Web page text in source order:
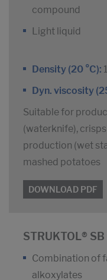
compound
Light liquid
Density (20 °C):
Dyn. viscosity
Suitable for
(waterknife),
production (wet
mashed potatoes
DOWNLOAD PDF
STRUKTOL®
Combination of
alkoxylates